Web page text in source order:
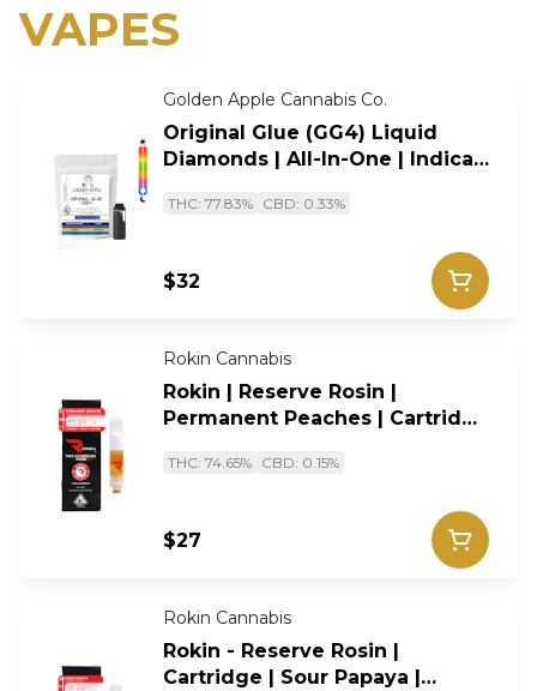
VAPES
Golden Apple Cannabis Co.
Original Glue (GG4) Liquid
Diamonds | All-In-One | Indica |
THC: 77.83% CBD: 0.33%
$32
Rokin Cannabis
Rokin | Reserve Rosin |
Permanent Peaches | Cartridge
THC: 74.65% CBD: 0.15%
$27
Rokin Cannabis
Rokin - Reserve Rosin |
Cartridge | Sour Papaya |